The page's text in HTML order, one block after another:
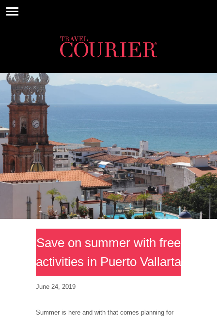
Save on summer with free
activities in Puerto Vallarta
June 24, 2019
Summer is here and with that comes planning for